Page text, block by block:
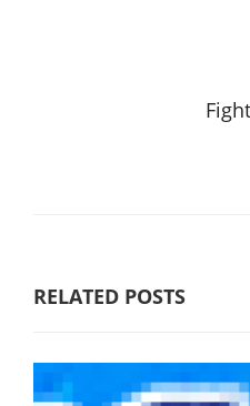
RELATED POSTS